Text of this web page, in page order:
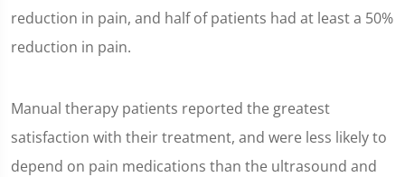
reduction in pain, and half of patients had at least a 50%
reduction in pain.
Manual therapy patients reported the greatest
satisfaction with their treatment, and were less likely to
depend on pain medications than the ultrasound and